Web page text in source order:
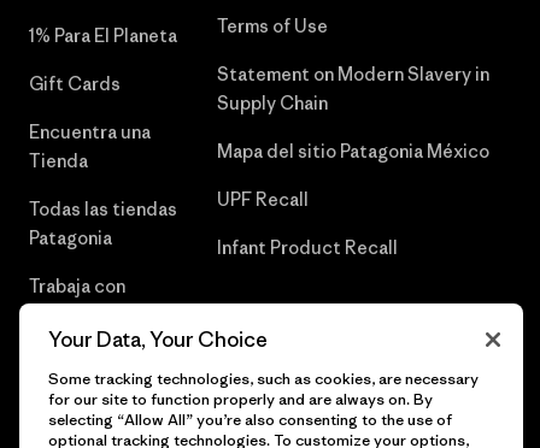
1% Para El Planeta
Gift Cards
Encuentra una
Tienda
Todas las tiendas
Patagonia
Trabaja con
Terms of Use
Statement on Modern Slavery in
Supply Chain
Mapa del sitio Patagonia México
UPF Recall
Infant Product Recall
Your Data, Your Choice
Some tracking technologies, such as cookies, are necessary
for our site to function properly and are always on. By
selecting “Allow All” you’re also consenting to the use of
optional tracking technologies. To customize your options,